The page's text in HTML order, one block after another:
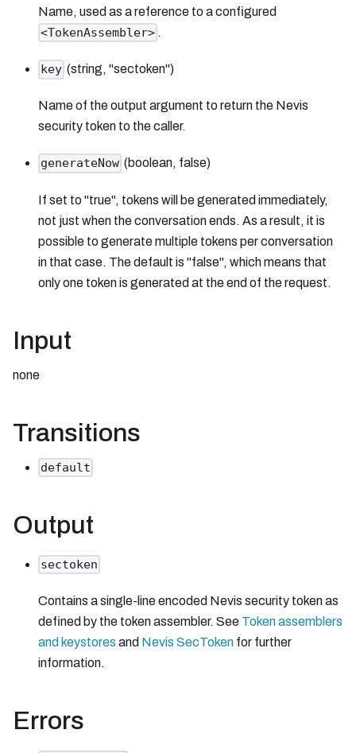
Name, used as a reference to a configured
<TokenAssembler> .
key (string, "sectoken")
Name of the output argument to return the Nevis
security token to the caller.
generateNow (boolean, false)
If set to "true", tokens will be generated immediately,
not just when the conversation ends. As a result, it is
possible to generate multiple tokens per conversation
in that case. The default is "false", which means that
only one token is generated at the end of the request.
Input
none
Transitions
default
Output
sectoken
Contains a single-line encoded Nevis security token as
defined by the token assembler. See Token assemblers
and keystores and Nevis SecToken for further
information.
Errors